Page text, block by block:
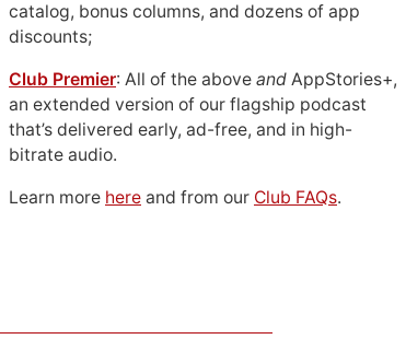
catalog, bonus columns, and dozens of app
discounts;
Club Premier: All of the above and AppStories+,
an extended version of our flagship podcast
that’s delivered early, ad-free, and in high-
bitrate audio.
Learn more here and from our Club FAQs.